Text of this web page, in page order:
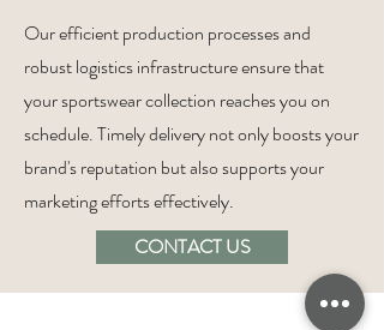
Our efficient production processes and
robust logistics infrastructure ensure that
your sportswear collection reaches you on
schedule. Timely delivery not only boosts your
brand's reputation but also supports your
marketing efforts effectively.
CONTACT US